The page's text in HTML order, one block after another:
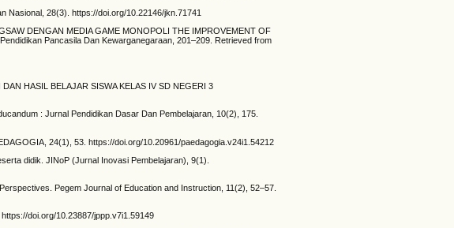
Nasional, 28(3). https://doi.org/10.22146/jkn.71741
DENGAN MEDIA GAME MONOPOLI THE IMPROVEMENT OF
Pancasila Dan Kewarganegaraan, 201–209. Retrieved from
HASIL BELAJAR SISWA KELAS IV SD NEGERI 3
: Jurnal Pendidikan Dasar Dan Pembelajaran, 10(2), 175.
24(1), 53. https://doi.org/10.20961/paedagogia.v24i1.54212
didik. JINoP (Jurnal Inovasi Pembelajaran), 9(1).
Pegem Journal of Education and Instruction, 11(2), 52–57.
doi.org/10.23887/jppp.v7i1.59149